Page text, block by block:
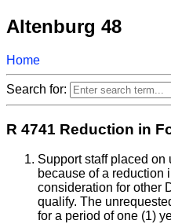
Altenburg 48
Home
Search for:
R 4741 Reduction in
Support staff placed
because of a reduction
consideration for other
qualify. The
for a period of one (1)